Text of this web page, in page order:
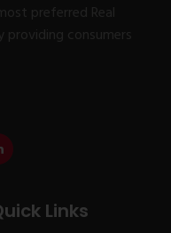
preferred Real
consumers
Links